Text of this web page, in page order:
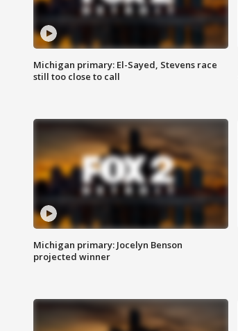
Michigan primary: El-Sayed, Stevens race
still too close to call
Michigan primary: Jocelyn Benson
projected winner